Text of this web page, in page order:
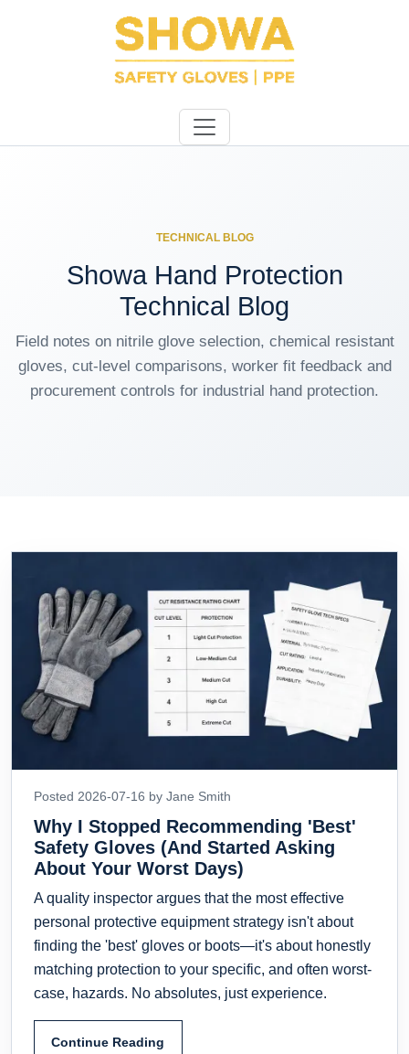
TECHNICAL BLOG
Showa Hand Protection
Technical Blog
Field notes on nitrile glove selection, chemical resistant
gloves, cut-level comparisons, worker fit feedback and
procurement controls for industrial hand protection.
Posted 2026-07-16 by Jane Smith
Why I Stopped Recommending 'Best'
Safety Gloves (And Started Asking
About Your Worst Days)
A quality inspector argues that the most effective
personal protective equipment strategy isn't about
finding the 'best' gloves or boots—it's about honestly
matching protection to your specific, and often worst-
case, hazards. No absolutes, just experience.
Continue Reading